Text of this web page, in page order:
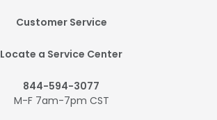
Customer Service
Locate a Service Center
844-594-3077
M-F 7am-7pm CST